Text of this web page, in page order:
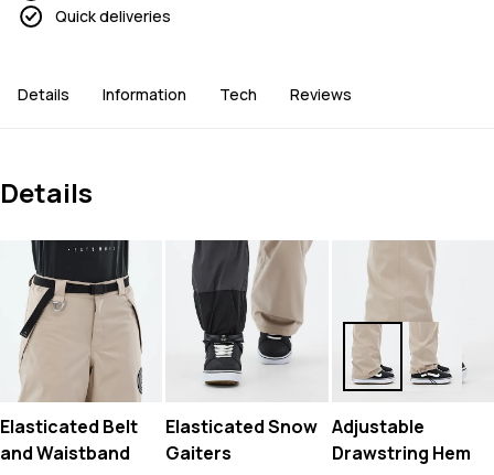
Quick deliveries
Details Information Tech Reviews
Details
Elasticated Belt
and Waistband
Elasticated Snow
Gaiters
Adjustable
Drawstring Hem